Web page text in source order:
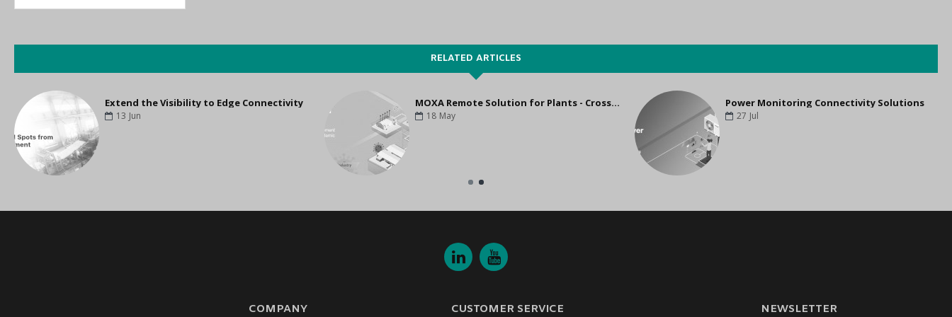
RELATED ARTICLES
Extend the Visibility to Edge Connectivity
13 Jun
MOXA Remote Solution for Plants - Cross Enterprise Collaboration
18 May
Power Monitoring Connectivity Solutions
27 Jul
COMPANY CUSTOMER SERVICE NEWSLETTER